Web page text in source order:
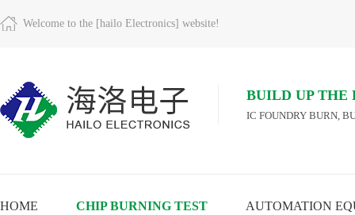
Welcome to the [hailo Electronics] website!
BUILD UP THE
IC FOUNDRY BURN,
HOME CHIP BURNING TEST AUTOMATION